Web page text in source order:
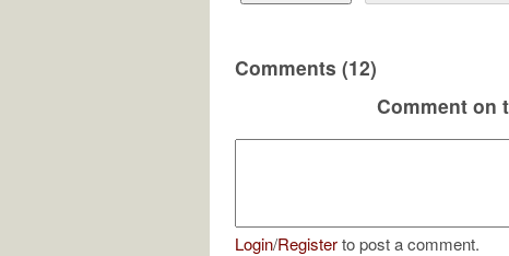
Comments (12)
Comment on
Login/Registerto post a comment.